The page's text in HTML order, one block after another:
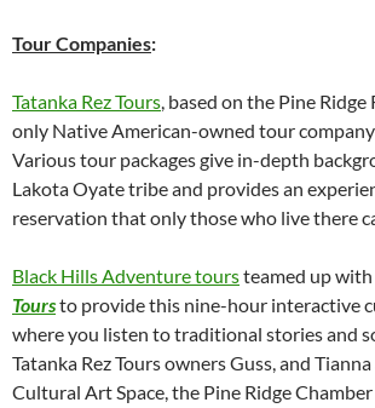
Tour Companies:
Tatanka Rez Tours, based on the Pine
only Native American-owned tour
Various tour packages give in-depth
Lakota Oyate tribe and provides an
reservation that only those who live there
Black Hills Adventure toursteamed up with
Toursto provide this nine-hour interactive
where you listen to traditional stories and
Tatanka Rez Tours owners Guss, and
Cultural Art Space, the Pine Ridge